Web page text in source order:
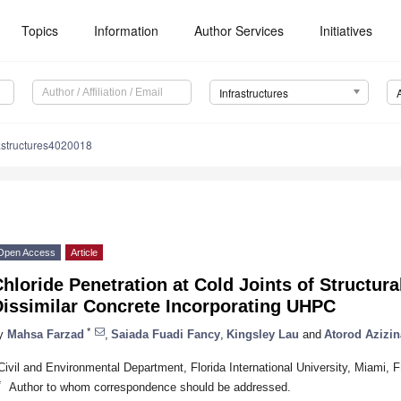
Topics Information Author Services Initiatives
Infrastructures
Access Article
Penetration at Cold Joints of
Concrete Incorporating UHPC
Mahsa Farzad * Saiada Fuadi Fancy Kingsley Lau and Atorod
and Environmental Department, Florida International University, Miami,
Author to whom correspondence should be addressed.